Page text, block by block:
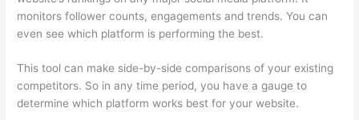
monitors follower counts, engagements and trends. You can
even see which platform is performing the best.
This tool can make side-by-side comparisons of your existing
competitors. So in any time period, you have a gauge to
determine which platform works best for your website.